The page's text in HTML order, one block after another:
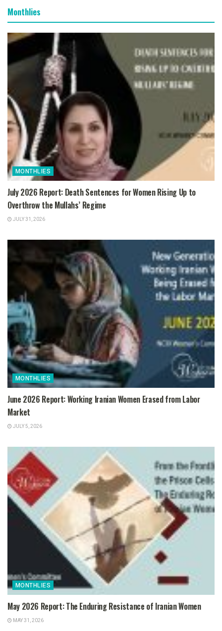
Monthlies
MONTHLIES
July 2026 Report: Death Sentences for Women Rising Up to
Overthrow the Mullahs’ Regime
JULY 31, 2026
MONTHLIES
June 2026 Report: Working Iranian Women Erased from Labor
Market
JULY 5, 2026
MONTHLIES
May 2026 Report: The Enduring Resistance of Iranian Women
MAY 31, 2026